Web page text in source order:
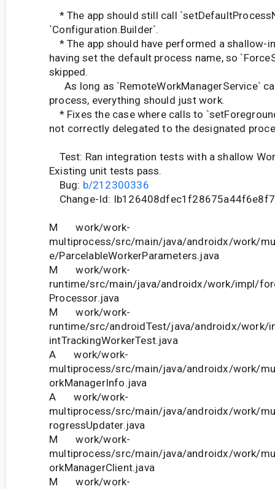
* The app should still call
`Configuration.Builder`.
* The app should have performed a shallow-
having set the default process name, so
skipped.
As long as `RemoteWorkManagerService`
process, everything should just work.
* Fixes the case where calls to
not correctly delegated to the designated
Test: Ran integration tests with a shallow
Existing unit tests pass.
Bug: b/212300336
Change-Id:
M work/work-
multiprocess/src/main/java/androidx/work/
e/ParcelableWorkerParameters.java
M work/work-
runtime/src/main/java/androidx/work/impl/
Processor.java
M work/work-
runtime/src/androidTest/java/androidx/work/
intTrackingWorkerTest.java
A work/work-
multiprocess/src/main/java/androidx/work/
orkManagerInfo.java
A work/work-
multiprocess/src/main/java/androidx/work/
rogressUpdater.java
M work/work-
multiprocess/src/main/java/androidx/work/
orkManagerClient.java
M work/work-